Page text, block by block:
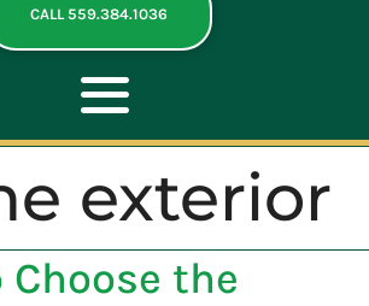
CALL 559.384.1036
Toggle
Navigation
ABOUT
REPAIR
exterior
Choose the